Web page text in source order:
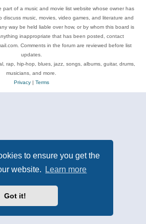
to ensure you get the
website.
Learn more
Got it!
part of a music and movie list website whose owner has
discuss music, movies, video games, and literature and
way be held liable over how, or by whom this board is
inappropriate that has been posted, contact
Comments in the forum are reviewed before list
updates.
rap, hip-hop, blues, jazz, songs, albums, guitar, drums,
musicians, and more.
Privacy| Terms